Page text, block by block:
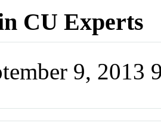
CU Experts
9, 2013